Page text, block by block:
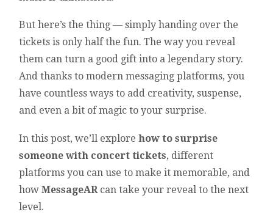
But here’s the thing — simply handing over the
tickets is only half the fun. The way you reveal
them can turn a good gift into a legendary story.
And thanks to modern messaging platforms, you
have countless ways to add creativity, suspense,
and even a bit of magic to your surprise.
In this post, we’ll explorehow to surprise
someone with concert tickets, different
platforms you can use to make it memorable, and
howMessageARcan take your reveal to the next
level.